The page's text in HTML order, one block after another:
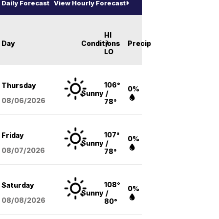
Daily Forecast View Hourly Forecast
Day Conditions
HI
/
LO
Precip
Thursday
08/06/2026
Sunny
106°
/
78°
0%
Friday
08/07/2026
Sunny
107°
/
78°
0%
Saturday
08/08/2026
Sunny
108°
/
80°
0%